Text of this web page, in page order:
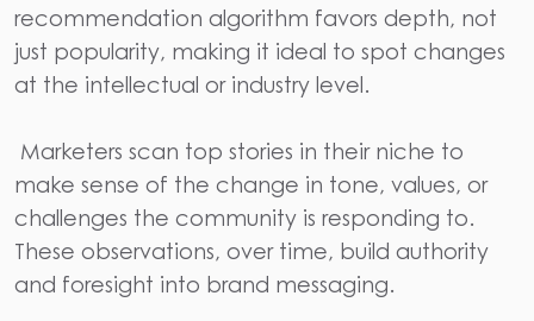
recommendation algorithm favors depth, not
just popularity, making it ideal to spot changes
at the intellectual or industry level.
Marketers scan top stories in their niche to
make sense of the change in tone, values, or
challenges the community is responding to.
These observations, over time, build authority
and foresight into brand messaging.